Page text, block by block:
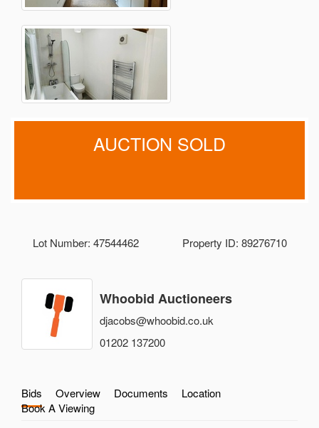
AUCTION SOLD
Lot Number: 47544462 Property ID: 89276710
Whoobid Auctioneers
djacobs@whoobid.co.uk
01202 137200
Bids Overview Documents
Location
Book A Viewing